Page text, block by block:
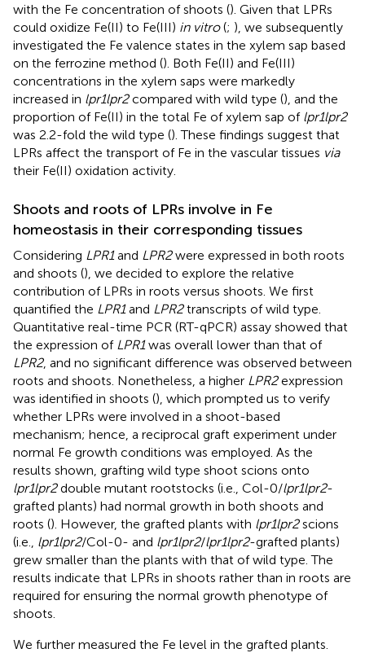
with the Fe concentration of shoots (). Given that LPRs
could oxidize Fe(II) to Fe(III) in vitro(; ), we subsequently
investigated the Fe valence states in the xylem sap based
on the ferrozine method (). Both Fe(II) and Fe(III)
concentrations in the xylem saps were markedly
increased in lpr1lpr2compared with wild type (), and the
proportion of Fe(II) in the total Fe of xylem sap of lpr1lpr2
was 2.2-fold the wild type (). These findings suggest that
LPRs affect the transport of Fe in the vascular tissues via
their Fe(II) oxidation activity.
Shoots and roots of LPRs involve in Fe
homeostasis in their corresponding tissues
Considering LPR1and LPR2were expressed in both roots
and shoots (), we decided to explore the relative
contribution of LPRs in roots versus shoots. We first
quantified the LPR1and LPR2transcripts of wild type.
Quantitative real-time PCR (RT-qPCR) assay showed that
the expression of LPR1was overall lower than that of
LPR2, and no significant difference was observed between
roots and shoots. Nonetheless, a higher LPR2expression
was identified in shoots (), which prompted us to verify
whether LPRs were involved in a shoot-based
mechanism; hence, a reciprocal graft experiment under
normal Fe growth conditions was employed. As the
results shown, grafting wild type shoot scions onto
lpr1lpr2double mutant rootstocks (i.e., Col-0/lpr1lpr2-
grafted plants) had normal growth in both shoots and
roots (). However, the grafted plants with lpr1lpr2scions
(i.e., lpr1lpr2/Col-0- and lpr1lpr2/lpr1lpr2-grafted plants)
grew smaller than the plants with that of wild type. The
results indicate that LPRs in shoots rather than in roots are
required for ensuring the normal growth phenotype of
shoots.
We further measured the Fe level in the grafted plants.